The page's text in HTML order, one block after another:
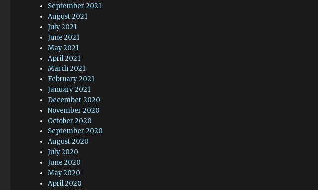
September 2021
August 2021
July 2021
June 2021
May 2021
April 2021
March 2021
February 2021
January 2021
December 2020
November 2020
October 2020
September 2020
August 2020
July 2020
June 2020
May 2020
April 2020